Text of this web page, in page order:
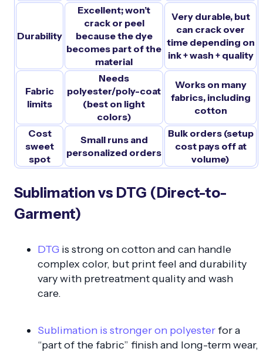
Durability
Excellent; won’t
crack or peel
because the dye
becomes part of the
material
Very durable, but
can crack over
time depending on
ink + wash + quality
Fabric
limits
Needs
polyester/poly-coat
(best on light
colors)
Works on many
fabrics, including
cotton
Cost
sweet
spot
Small runs and
personalized orders
Bulk orders (setup
cost pays off at
volume)
Sublimation vs DTG (Direct-to-
Garment)
DTG is strong on cotton and can handle
complex color, but print feel and durability
vary with pretreatment quality and wash
care.
Sublimation is stronger on polyesterfor a
“part of the fabric” finish and long-term wear,